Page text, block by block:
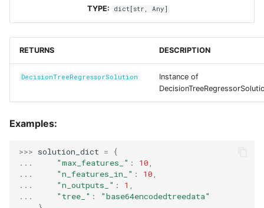
TYPE: dict [str ,Any]
RETURNS DESCRIPTION
DecisionTreeRegressorSolution
Instance of
Examples:
>>> solution_dict =
{
...
"max_features_" : 10,
...
"n_features_in_" : 10,
...
"n_outputs_" : 1 ,
...
"tree_" :
"base64encodedtreedata"